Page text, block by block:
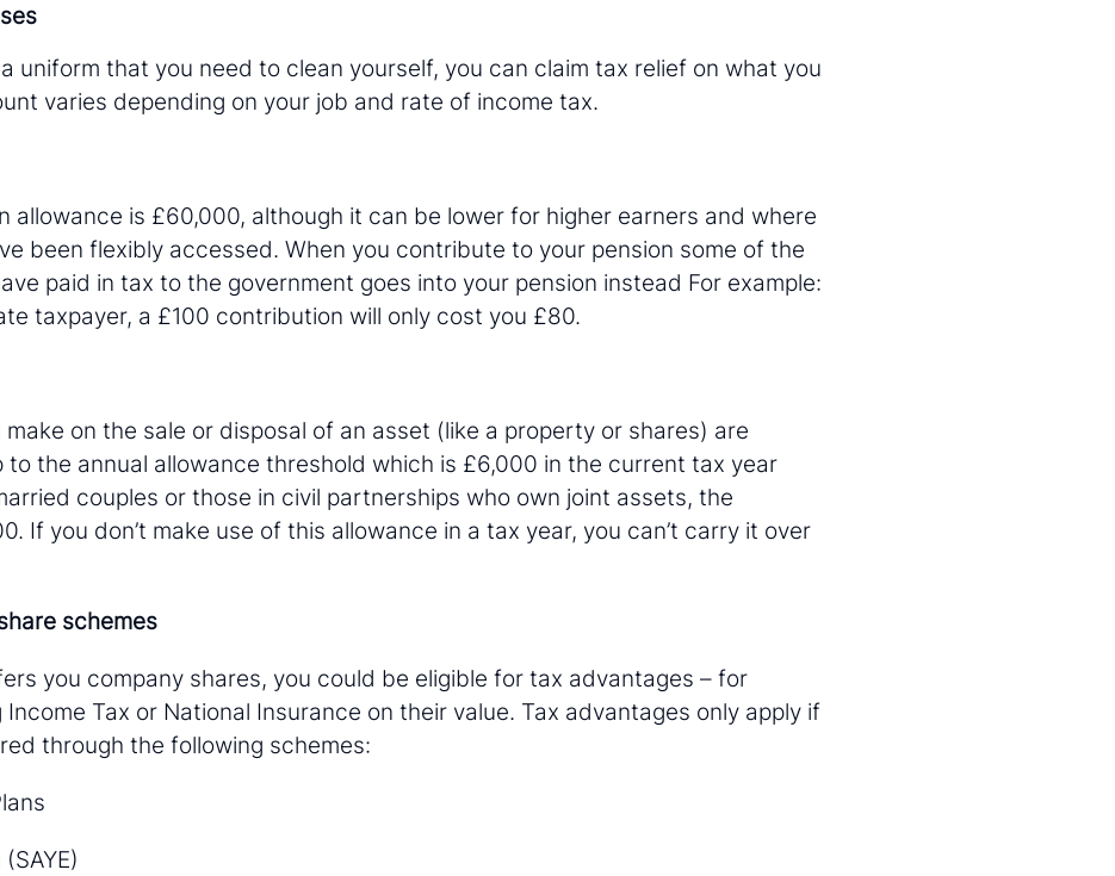
uniform that you need to clean yourself, you can claim tax relief on what you
varies depending on your job and rate of income tax.
allowance is £60,000, although it can be lower for higher earners and where
been flexibly accessed. When you contribute to your pension some of the
paid in tax to the government goes into your pension instead For example:
taxpayer, a £100 contribution will only cost you £80.
on the sale or disposal of an asset (like a property or shares) are
to the annual allowance threshold which is £6,000 in the current tax year
couples or those in civil partnerships who own joint assets, the
If you don’t make use of this allowance in a tax year, you can’t carry it over
schemes
you company shares, you could be eligible for tax advantages – for
Income Tax or National Insurance on their value. Tax advantages only apply if
through the following schemes: